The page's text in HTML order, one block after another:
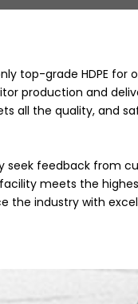
top-grade HDPE
production and
all the quality, and
feedback from
meets the
the industry with